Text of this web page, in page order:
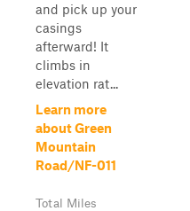
and pick up your
casings
afterward! It
climbs in
elevation rat...
Learn more
about Green
Mountain
Road/NF-011
Total Miles